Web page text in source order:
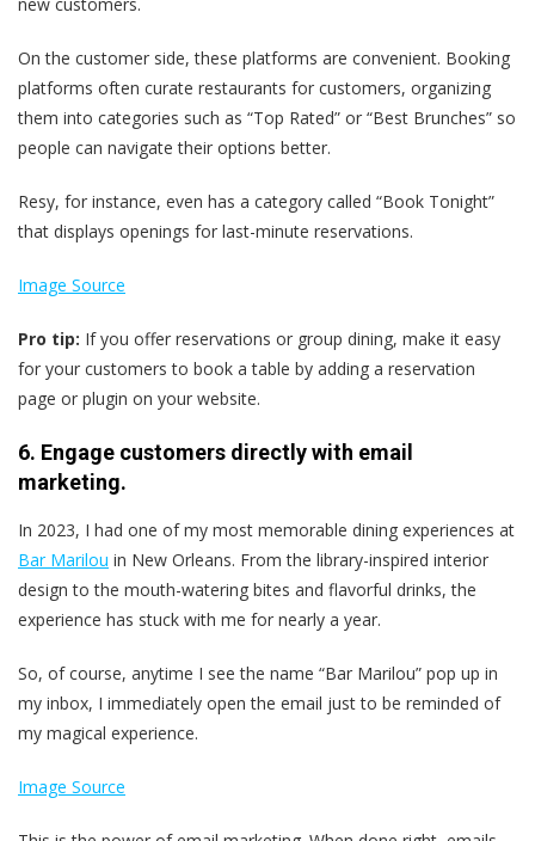
On the customer side, these platforms are convenient. Booking
platforms often curate restaurants for customers, organizing
them into categories such as “Top Rated” or “Best Brunches” so
people can navigate their options better.
Resy, for instance, even has a category called “Book Tonight”
that displays openings for last-minute reservations.
Image Source
Pro tip: If you offer reservations or group dining, make it easy
for your customers to book a table by adding a reservation
page or plugin on your website.
6. Engage customers directly with email
marketing.
In 2023, I had one of my most memorable dining experiences at
Bar Marilou in New Orleans. From the library-inspired interior
design to the mouth-watering bites and flavorful drinks, the
experience has stuck with me for nearly a year.
So, of course, anytime I see the name “Bar Marilou” pop up in
my inbox, I immediately open the email just to be reminded of
my magical experience.
Image Source